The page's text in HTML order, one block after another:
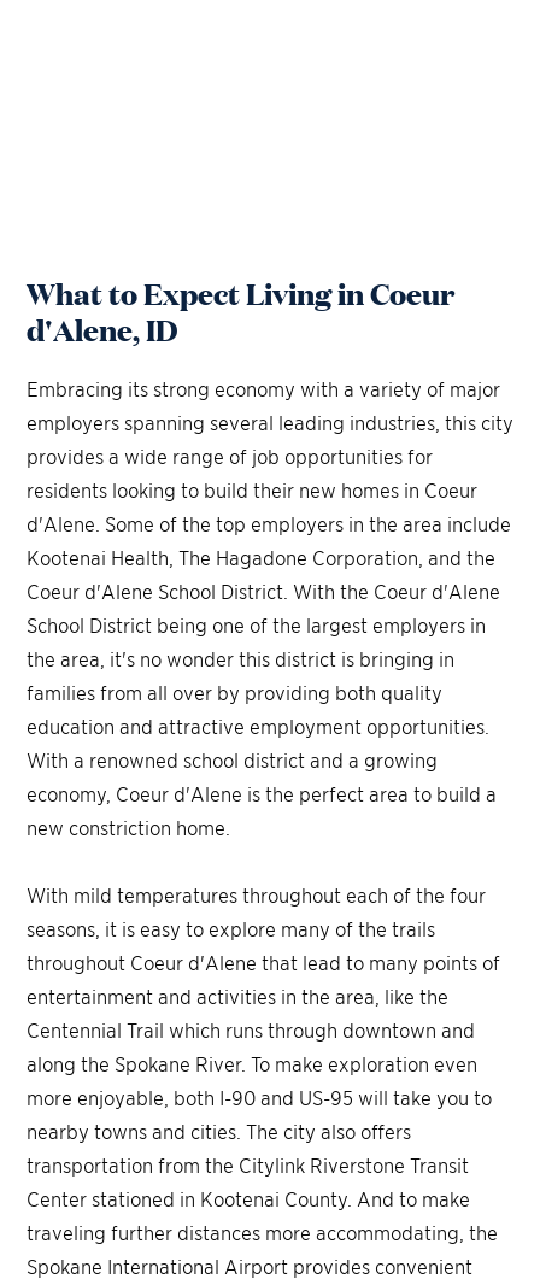
What to Expect Living in Coeur
d'Alene, ID
Embracing its strong economy with a variety of major
employers spanning several leading industries, this city
provides a wide range of job opportunities for
residents looking to build their new homes in Coeur
d'Alene. Some of the top employers in the area include
Kootenai Health, The Hagadone Corporation, and the
Coeur d'Alene School District. With the Coeur d'Alene
School District being one of the largest employers in
the area, it's no wonder this district is bringing in
families from all over by providing both quality
education and attractive employment opportunities.
With a renowned school district and a growing
economy, Coeur d'Alene is the perfect area to build a
new constriction home.
With mild temperatures throughout each of the four
seasons, it is easy to explore many of the trails
throughout Coeur d'Alene that lead to many points of
entertainment and activities in the area, like the
Centennial Trail which runs through downtown and
along the Spokane River. To make exploration even
more enjoyable, both I-90 and US-95 will take you to
nearby towns and cities. The city also offers
transportation from the Citylink Riverstone Transit
Center stationed in Kootenai County. And to make
traveling further distances more accommodating, the
Spokane International Airport provides convenient